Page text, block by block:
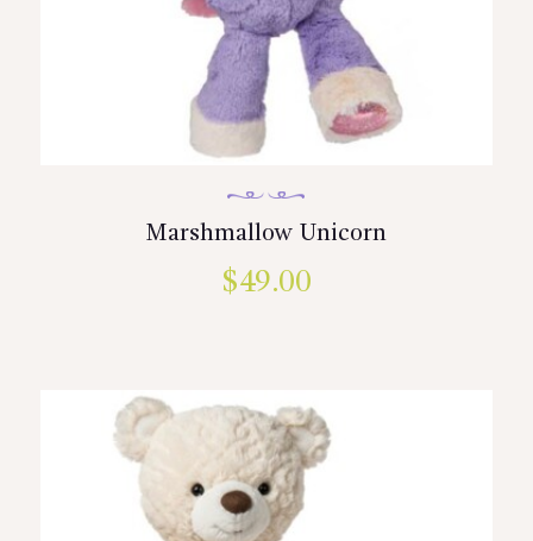
Marshmallow Unicorn
$49.00